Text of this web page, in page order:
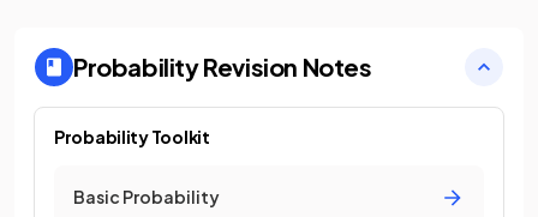
ProbabilityRevision Notes
Probability Toolkit
Basic Probability